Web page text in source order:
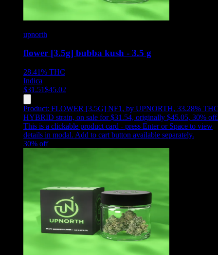
upnorth
flower [3.5g] bubba kush - 3.5 g
28.41% THC
Indica
$31.51$45.02
Product: FLOWER [3.5G] NF1 , by UPNORTH, 33.28%
HYBRID strain, on sale for $31.54, originally $45.05, 30% off
This is a clickable product card - press Enter or Space to view
details in modal. Add to cart button available separately.
30% off